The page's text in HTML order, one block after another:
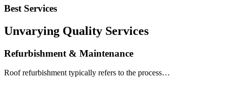
Best Services
Unvarying Quality Services
Refurbishment & Maintenance
Roof refurbishment typically refers to the process…